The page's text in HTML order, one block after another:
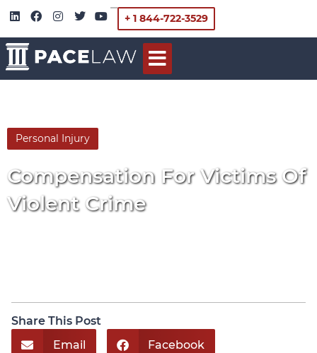
+ 1 844-722-3529
Personal Injury
Compensation For Victims Of
Violent Crime
Share This Post
Email
Facebook